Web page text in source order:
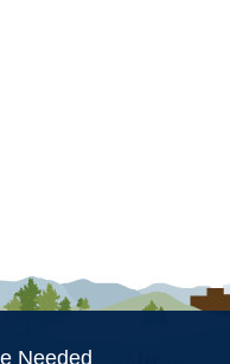
Needed